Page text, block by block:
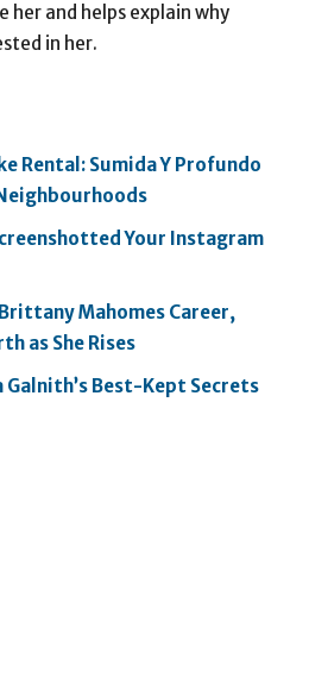
her and helps explain why
in her.
Rental: Sumida Y Profundo
Your Instagram
Mahomes Career,
as She Rises
Best-Kept Secrets